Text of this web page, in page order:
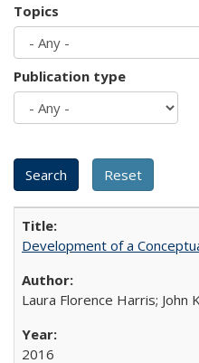
Topics
Publication type
Development of a
Laura Florence Harris; John
2016